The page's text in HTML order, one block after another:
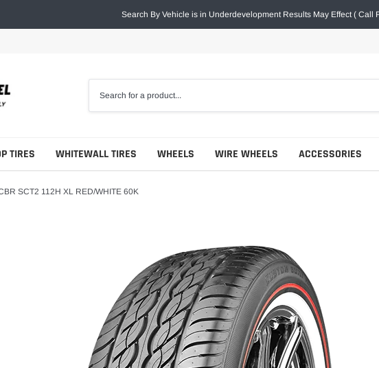
Search By Vehicle is in Underdevelopment Results May Effect ( Call
TIRES WHITEWALL TIRES WHEELS WIRE WHEELS ACCESSORIES
SCT2 112H XL RED/WHITE 60K